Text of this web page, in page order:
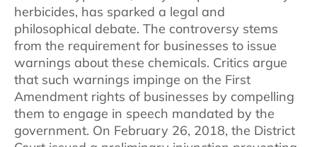
herbicides, has sparked a legal and
philosophical debate. The controversy stems
from the requirement for businesses to issue
warnings about these chemicals. Critics argue
that such warnings impinge on the First
Amendment rights of businesses by compelling
them to engage in speech mandated by the
government. On February 26, 2018, the District